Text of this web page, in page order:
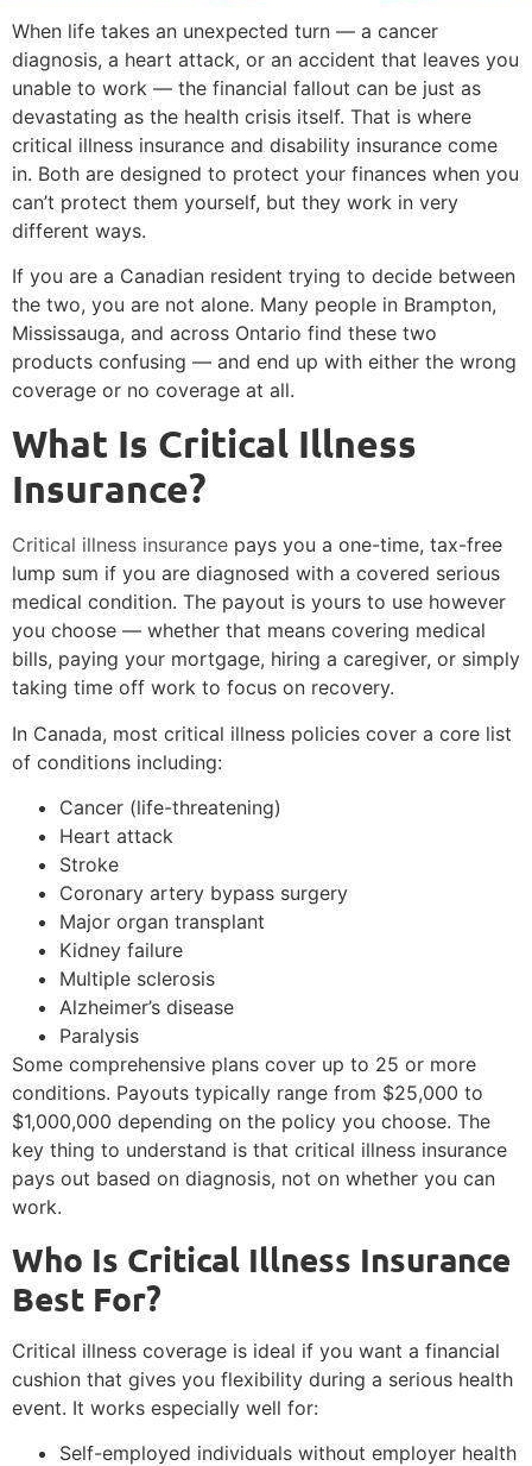
When life takes an unexpected turn — a cancer
diagnosis, a heart attack, or an accident that leaves you
unable to work — the financial fallout can be just as
devastating as the health crisis itself. That is where
critical illness insurance and disability insurance come
in. Both are designed to protect your finances when you
can’t protect them yourself, but they work in very
different ways.
If you are a Canadian resident trying to decide between
the two, you are not alone. Many people in Brampton,
Mississauga, and across Ontario find these two
products confusing — and end up with either the wrong
coverage or no coverage at all.
What Is Critical Illness
Insurance?
Critical illness insurance pays you a one-time, tax-free
lump sum if you are diagnosed with a covered serious
medical condition. The payout is yours to use however
you choose — whether that means covering medical
bills, paying your mortgage, hiring a caregiver, or simply
taking time off work to focus on recovery.
In Canada, most critical illness policies cover a core list
of conditions including:
Cancer (life-threatening)
Heart attack
Stroke
Coronary artery bypass surgery
Major organ transplant
Kidney failure
Multiple sclerosis
Alzheimer’s disease
Paralysis
Some comprehensive plans cover up to 25 or more
conditions. Payouts typically range from $25,000 to
$1,000,000 depending on the policy you choose. The
key thing to understand is that critical illness insurance
pays out based on diagnosis, not on whether you can
work.
Who Is Critical Illness Insurance
Best For?
Critical illness coverage is ideal if you want a financial
cushion that gives you flexibility during a serious health
event. It works especially well for:
Self-employed individuals without employer health